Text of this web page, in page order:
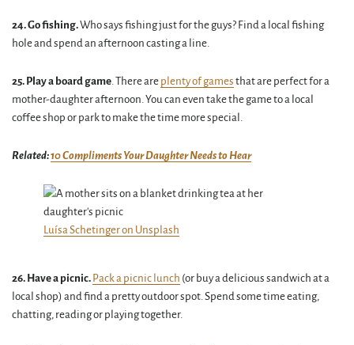
24. Go fishing.Who says fishing just for the guys? Find a local fishing
hole and spend an afternoon casting a line.
25. Play a board game . There are plenty of games that are perfect for a
mother-daughter afternoon. You can even take the game to a local
coffee shop or park to make the time more special.
Related:10 Compliments Your Daughter Needs to Hear
Luísa Schetinger on Unsplash
26. Have a picnic. Pack a picnic lunch (or buy a delicious sandwich at a
local shop) and find a pretty outdoor spot. Spend some time eating,
chatting, reading or playing together.